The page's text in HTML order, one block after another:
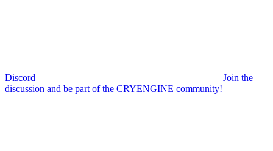
Discord
Join the
discussion and be part of the CRYENGINE community!